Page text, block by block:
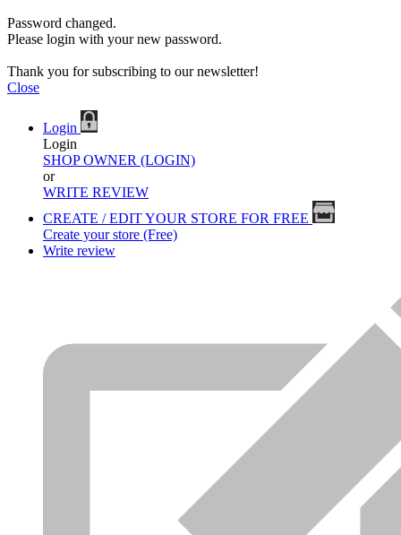
Password changed.
Please login with your new password.
Thank you for subscribing to our newsletter!
Close
Login
Login
SHOP OWNER (LOGIN)
or
WRITE REVIEW
CREATE / EDIT YOUR STORE FOR FREE
Create your store (Free)
Write review